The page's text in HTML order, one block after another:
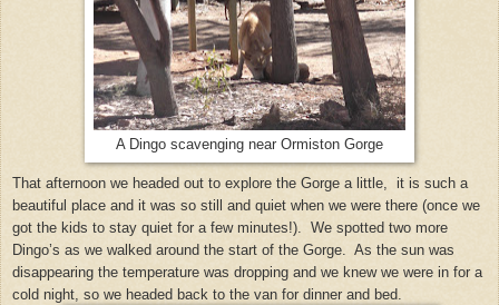
A Dingo scavenging near Ormiston Gorge
That afternoon we headed out to explore the Gorge a little, it is such a
beautiful place and it was so still and quiet when we were there (once we
got the kids to stay quiet for a few minutes!). We spotted two more
Dingo’s as we walked around the start of the Gorge. As the sun was
disappearing the temperature was dropping and we knew we were in for a
cold night, so we headed back to the van for dinner and bed.